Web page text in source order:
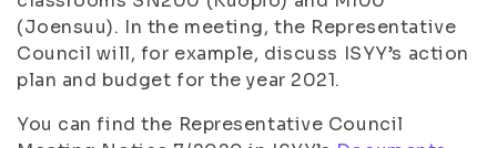
(Joensuu). In the meeting, the Representative
Council will, for example, discuss ISYY’s action
plan and budget for the year 2021.
You can find the Representative Council